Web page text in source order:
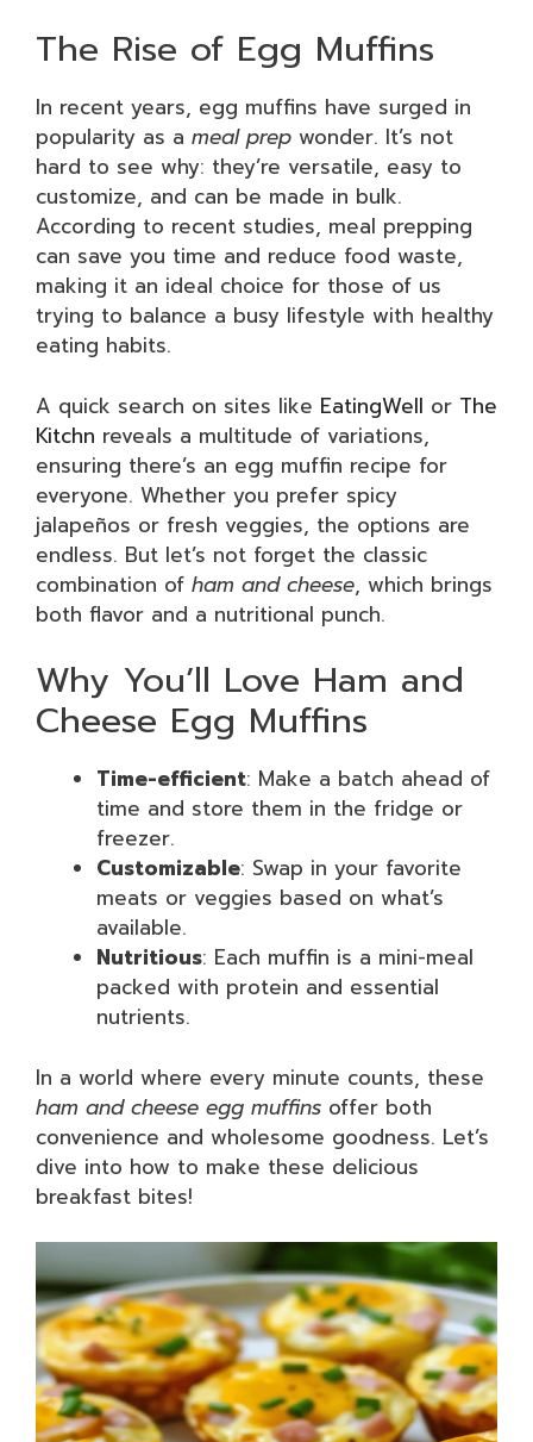
The Rise of Egg Muffins
In recent years, egg muffins have surged in
popularity as a meal prep wonder. It’s not
hard to see why: they’re versatile, easy to
customize, and can be made in bulk.
According to recent studies, meal prepping
can save you time and reduce food waste,
making it an ideal choice for those of us
trying to balance a busy lifestyle with healthy
eating habits.
A quick search on sites like EatingWell or The
Kitchn reveals a multitude of variations,
ensuring there’s an egg muffin recipe for
everyone. Whether you prefer spicy
jalapeños or fresh veggies, the options are
endless. But let’s not forget the classic
combination of ham and cheese, which brings
both flavor and a nutritional punch.
Why You’ll Love Ham and
Cheese Egg Muffins
Time-efficient: Make a batch ahead of
time and store them in the fridge or
freezer.
Customizable: Swap in your favorite
meats or veggies based on what’s
available.
Nutritious: Each muffin is a mini-meal
packed with protein and essential
nutrients.
In a world where every minute counts, these
ham and cheese egg muffins offer both
convenience and wholesome goodness. Let’s
dive into how to make these delicious
breakfast bites!